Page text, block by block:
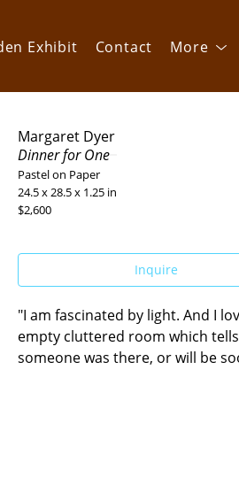
Exhibit Contact More
Margaret Dyer
Dinner for One
Pastel on Paper
24.5 x 28.5 x 1.25 in
$2,600
Inquire
"I am fascinated by light. And I
empty cluttered room which
someone was there, or will be